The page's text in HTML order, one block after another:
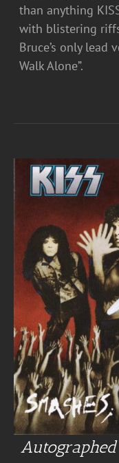
than anything
with blistering
Bruce’s only lead
Walk Alone”.
Autographed